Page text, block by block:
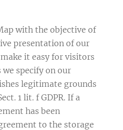
with the objective of
presentation of our
it easy for visitors
specify on our
legitimate grounds
1 lit. f GDPR. If a
has been
to the storage